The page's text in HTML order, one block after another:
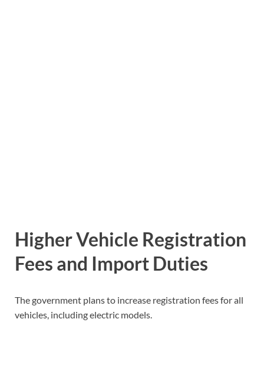
Higher Vehicle Registration
Fees and Import Duties
The government plans to increase registration fees for all
vehicles, including electric models.